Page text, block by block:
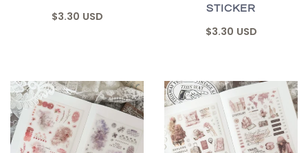
$3.30 USD
STICKER
$3.30 USD